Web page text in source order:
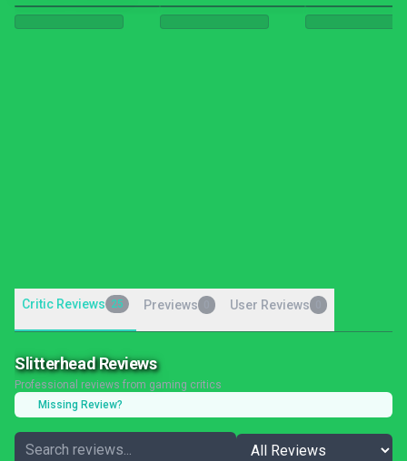
Critic Reviews 25 Previews User Reviews
Slitterhead Reviews
Professional reviews from gaming critics
Missing Review?